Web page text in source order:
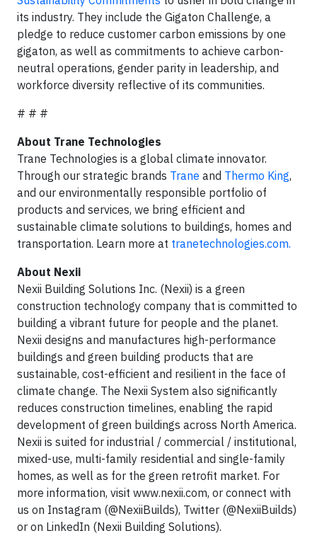
its industry. They include the Gigaton Challenge, a
pledge to reduce customer carbon emissions by one
gigaton, as well as commitments to achieve carbon-
neutral operations, gender parity in leadership, and
workforce diversity reflective of its communities.
# # #
About Trane Technologies
Trane Technologies is a global climate innovator.
Through our strategic brands Trane and Thermo King,
and our environmentally responsible portfolio of
products and services, we bring efficient and
sustainable climate solutions to buildings, homes and
transportation. Learn more at tranetechnologies.com.
About Nexii
Nexii Building Solutions Inc. (Nexii) is a green
construction technology company that is committed to
building a vibrant future for people and the planet.
Nexii designs and manufactures high-performance
buildings and green building products that are
sustainable, cost-efficient and resilient in the face of
climate change. The Nexii System also significantly
reduces construction timelines, enabling the rapid
development of green buildings across North America.
Nexii is suited for industrial / commercial / institutional,
mixed-use, multi-family residential and single-family
homes, as well as for the green retrofit market. For
more information, visit www.nexii.com, or connect with
us on Instagram (@NexiiBuilds), Twitter (@NexiiBuilds)
or on LinkedIn (Nexii Building Solutions).